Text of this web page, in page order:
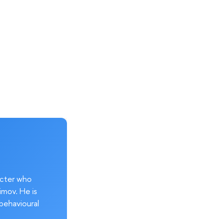
who
He is